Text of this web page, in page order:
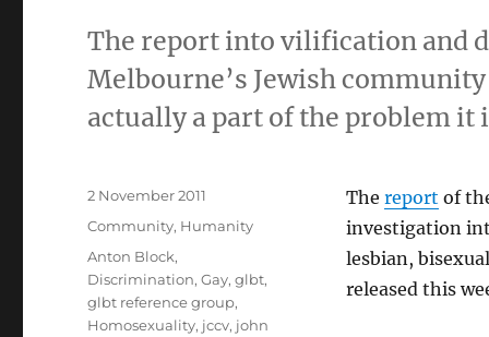
The report into vilification and
Melbourne’s Jewish community
actually a part of the problem it
The report of
investigation
lesbian,
released this
Posted
2 November 2011
Categories
Community, Humanity
Tags
Anton Block,
Discrimination,Gay,glbt,
glbt reference group,
Homosexuality, jccv, john